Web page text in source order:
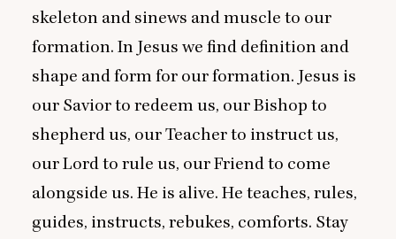
skeleton and sinews and muscle to our
formation. In Jesus we find definition and
shape and form for our formation. Jesus is
our Savior to redeem us, our Bishop to
shepherd us, our Teacher to instruct us,
our Lord to rule us, our Friend to come
alongside us. He is alive. He teaches, rules,
guides, instructs, rebukes, comforts. Stay